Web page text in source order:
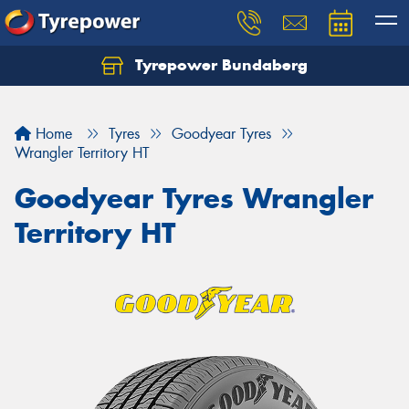
Tyrepower Bundaberg
Home Tyres
Goodyear Tyres
Wrangler Territory HT
Goodyear Tyres Wrangler
Territory HT
Let us know what you need, and our team will
Your details